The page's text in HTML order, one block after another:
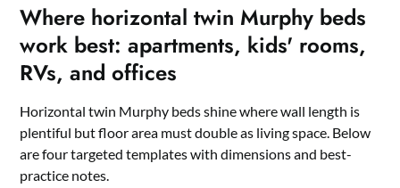
Where horizontal twin Murphy beds
work best: apartments, kids' rooms,
RVs, and offices
Horizontal twin Murphy beds shine where wall length is
plentiful but floor area must double as living space. Below
are four targeted templates with dimensions and best-
practice notes.